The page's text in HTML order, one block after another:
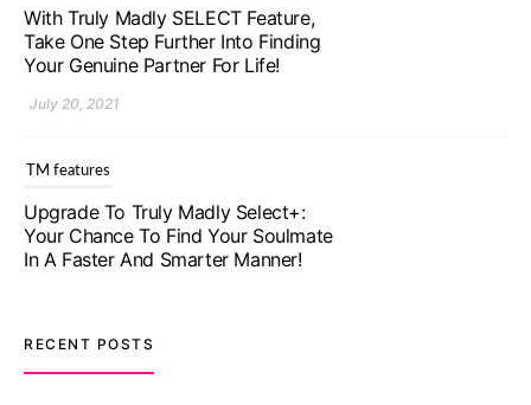
Take One Step Further Into Finding
Your Genuine Partner For Life!
July 20, 2021
Your Chance To Find Your Soulmate
In A Faster And Smarter Manner!
July 20, 2021
TM features
Let Your Very First Interaction Be
RECENT POSTS